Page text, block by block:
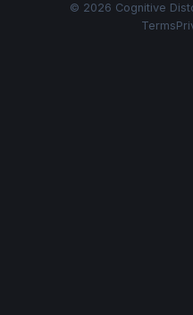
© 2026 Cognitive
Terms